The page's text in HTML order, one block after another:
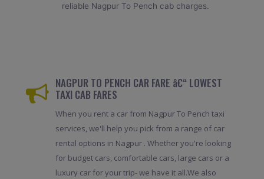
reliable Nagpur To Pench cab charges.
NAGPUR TO PENCH CAR FARE â€“ LOWEST
TAXI CAB FARES
When you rent a car from Nagpur To Pench taxi
services, we'll help you pick from a range of car
rental options in Nagpur . Whether you're looking
for budget cars, comfortable cars, large cars or a
luxury car for your trip- we have it all.We also